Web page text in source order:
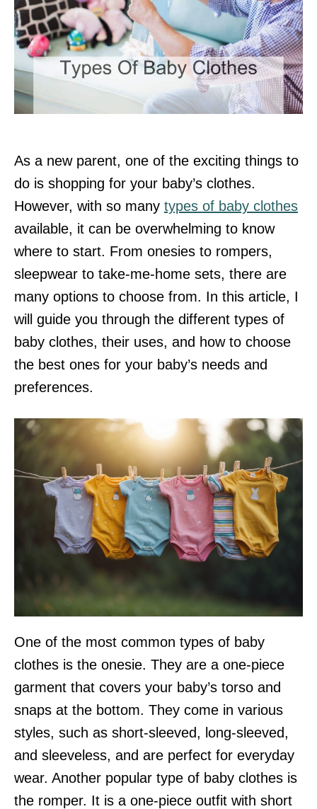
As a new parent, one of the exciting things to
do is shopping for your baby’s clothes.
However, with so many types of baby clothes
available, it can be overwhelming to know
where to start. From onesies to rompers,
sleepwear to take-me-home sets, there are
many options to choose from. In this article, I
will guide you through the different types of
baby clothes, their uses, and how to choose
the best ones for your baby’s needs and
preferences.
One of the most common types of baby
clothes is the onesie. They are a one-piece
garment that covers your baby’s torso and
snaps at the bottom. They come in various
styles, such as short-sleeved, long-sleeved,
and sleeveless, and are perfect for everyday
wear. Another popular type of baby clothes is
the romper. It is a one-piece outfit with short